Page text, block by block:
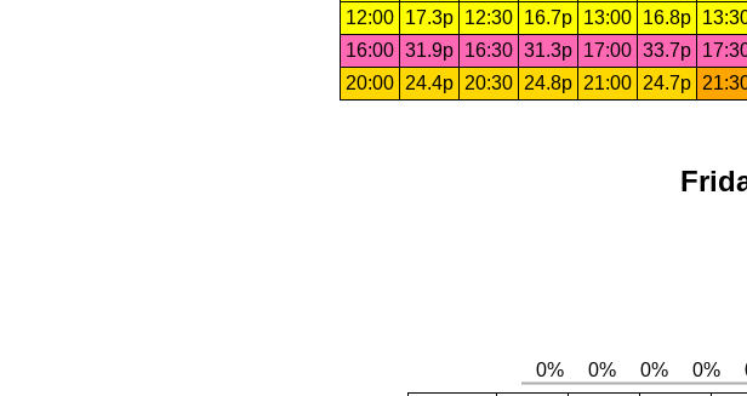
12:00
17.3p 12:30 16.7p 13:00 16.8p
16:00 31.9p 16:30 31.3p 17:00 33.7p
20:00
24.4p 20:30 24.8p 21:00 24.7p